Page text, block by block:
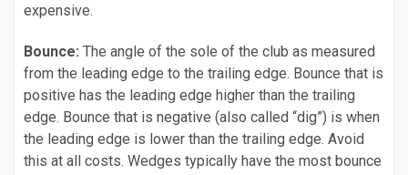
expensive.
Bounce: The angle of the sole of the club as measured
from the leading edge to the trailing edge. Bounce that is
positive has the leading edge higher than the trailing
edge. Bounce that is negative (also called “dig”) is when
the leading edge is lower than the trailing edge. Avoid
this at all costs. Wedges typically have the most bounce